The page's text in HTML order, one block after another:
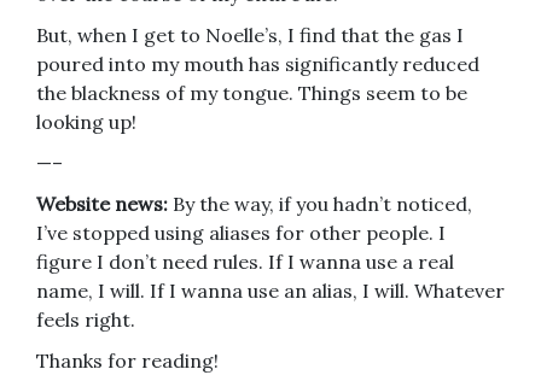
But, when I get to Noelle’s, I find that the gas I
poured into my mouth has significantly reduced
the blackness of my tongue. Things seem to be
looking up!
—–
Website news: By the way, if you hadn’t noticed,
I’ve stopped using aliases for other people. I
figure I don’t need rules. If I wanna use a real
name, I will. If I wanna use an alias, I will. Whatever
feels right.
Thanks for reading!